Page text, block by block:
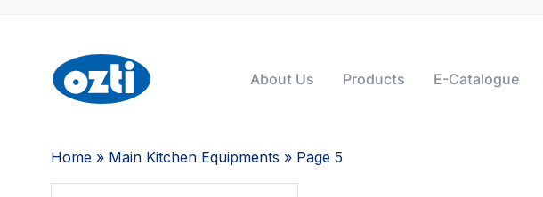
About Us Products E-Catalogue
Home » Main Kitchen Equipments » Page 5